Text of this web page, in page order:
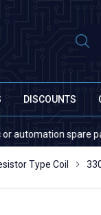
DISCOUNTS
spare part on
Type Coil